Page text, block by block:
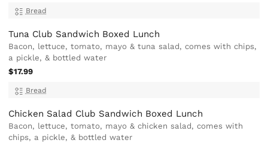
Bread
Tuna Club Sandwich Boxed Lunch
Bacon, lettuce, tomato, mayo & tuna salad, comes with chips,
a pickle, & bottled water
$17.99
Bread
Chicken Salad Club Sandwich Boxed Lunch
Bacon, lettuce, tomato, mayo & chicken salad, comes with
chips, a pickle, & bottled water